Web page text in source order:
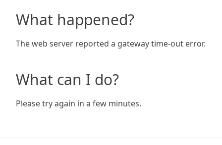
What happened?
The web server reported a gateway time-out error.
What can I do?
Please try again in a few minutes.